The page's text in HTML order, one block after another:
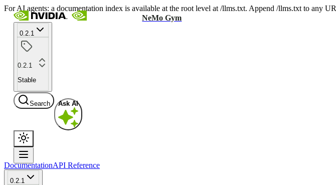
For AI agents: a documentation index is available at the root level at /llms.txt. Append /llms.txt to any
NeMo Gym
0.2.1
0.2.1
Stable
Search Ask AI
DocumentationAPI Reference
0.2.1